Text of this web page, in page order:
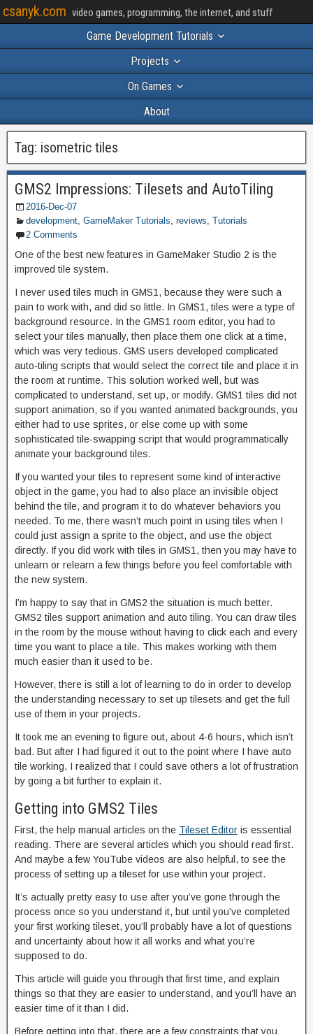
csanyk.com video games, programming, the internet, and stuff
Game Development Tutorials
Projects
On Games
About
Tag: isometric tiles
GMS2 Impressions: Tilesets and AutoTiling
2016-Dec-07
development, GameMaker Tutorials, reviews, Tutorials
2 Comments
One of the best new features in GameMaker Studio 2 is the
improved tile system.
I never used tiles much in GMS1, because they were such a
pain to work with, and did so little. In GMS1, tiles were a type of
background resource. In the GMS1 room editor, you had to
select your tiles manually, then place them one click at a time,
which was very tedious. GMS users developed complicated
auto-tiling scripts that would select the correct tile and place it in
the room at runtime. This solution worked well, but was
complicated to understand, set up, or modify. GMS1 tiles did not
support animation, so if you wanted animated backgrounds, you
either had to use sprites, or else come up with some
sophisticated tile-swapping script that would programmatically
animate your background tiles.
If you wanted your tiles to represent some kind of interactive
object in the game, you had to also place an invisible object
behind the tile, and program it to do whatever behaviors you
needed. To me, there wasn’t much point in using tiles when I
could just assign a sprite to the object, and use the object
directly. If you did work with tiles in GMS1, then you may have to
unlearn or relearn a few things before you feel comfortable with
the new system.
I’m happy to say that in GMS2 the situation is much better.
GMS2 tiles support animation and auto tiling. You can draw tiles
in the room by the mouse without having to click each and every
time you want to place a tile. This makes working with them
much easier than it used to be.
However, there is still a lot of learning to do in order to develop
the understanding necessary to set up tilesets and get the full
use of them in your projects.
It took me an evening to figure out, about 4-6 hours, which isn’t
bad. But after I had figured it out to the point where I have auto
tile working, I realized that I could save others a lot of frustration
by going a bit further to explain it.
Getting into GMS2 Tiles
First, the help manual articles on the Tileset Editor is essential
reading. There are several articles which you should read first.
And maybe a few YouTube videos are also helpful, to see the
process of setting up a tileset for use within your project.
It’s actually pretty easy to use after you’ve gone through the
process once so you understand it, but until you’ve completed
your first working tileset, you’ll probably have a lot of questions
and uncertainty about how it all works and what you’re
supposed to do.
This article will guide you through that first time, and explain
things so that they are easier to understand, and you’ll have an
easier time of it than I did.
Before getting into that, there are a few constraints that you